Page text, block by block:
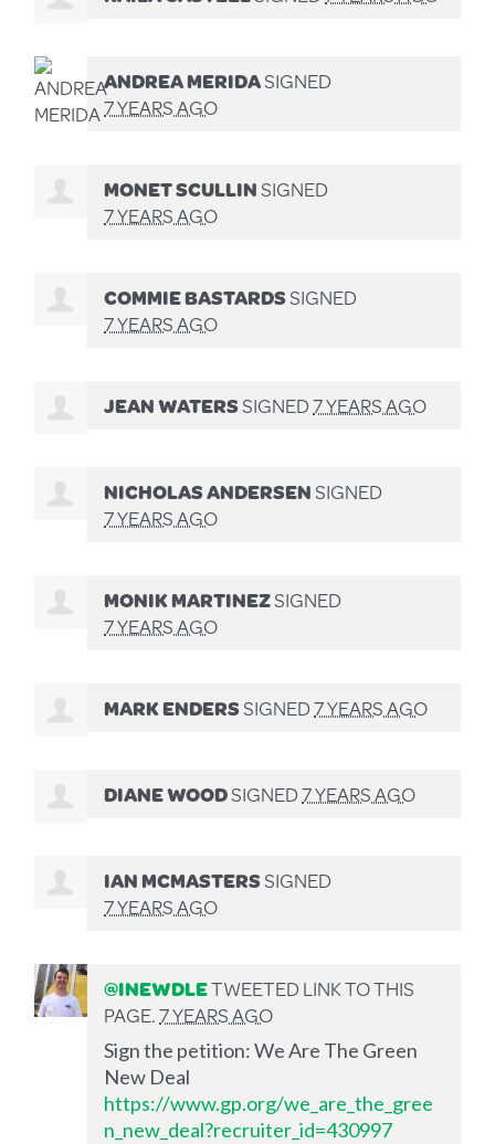
ANDREA MERIDASIGNED
7 YEARS AGO
MONET SCULLINSIGNED
7 YEARS AGO
COMMIE BASTARDSSIGNED
7 YEARS AGO
JEAN WATERSSIGNED7 YEARS AGO
NICHOLAS ANDERSENSIGNED
7 YEARS AGO
MONIK MARTINEZSIGNED
7 YEARS AGO
MARK ENDERSSIGNED7 YEARS AGO
DIANE WOODSIGNED7 YEARS AGO
IAN MCMASTERSSIGNED
7 YEARS AGO
@INEWDLETWEETED LINK TO THIS
PAGE.7 YEARS AGO
Sign the petition: We Are The Green
New Deal
https://www.gp.org/we_are_the_gree
n_new_deal?recruiter_id=430997